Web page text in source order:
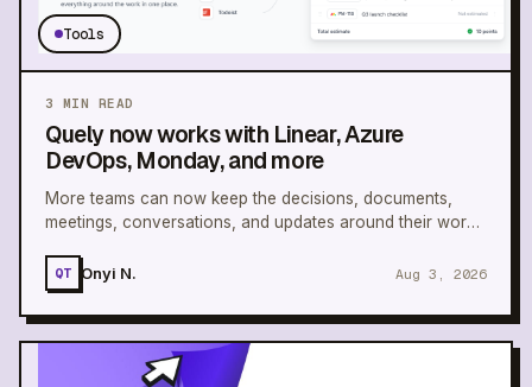
Tools
3 MIN READ
Quely now works with Linear, Azure
DevOps, Monday, and more
More teams can now keep the decisions, documents,
meetings, conversations, and updates around their work
QT Onyi N. Aug 3, 2026